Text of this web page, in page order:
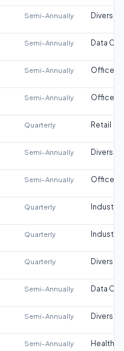
Semi-Annually
Semi-Annually Data
Semi-Annually Office
Semi-Annually Office
Quarterly Retail
Semi-Annually
Semi-Annually Office
Quarterly Industrial
Quarterly Industrial
Quarterly
Semi-Annually Data
Semi-Annually
Semi-Annually